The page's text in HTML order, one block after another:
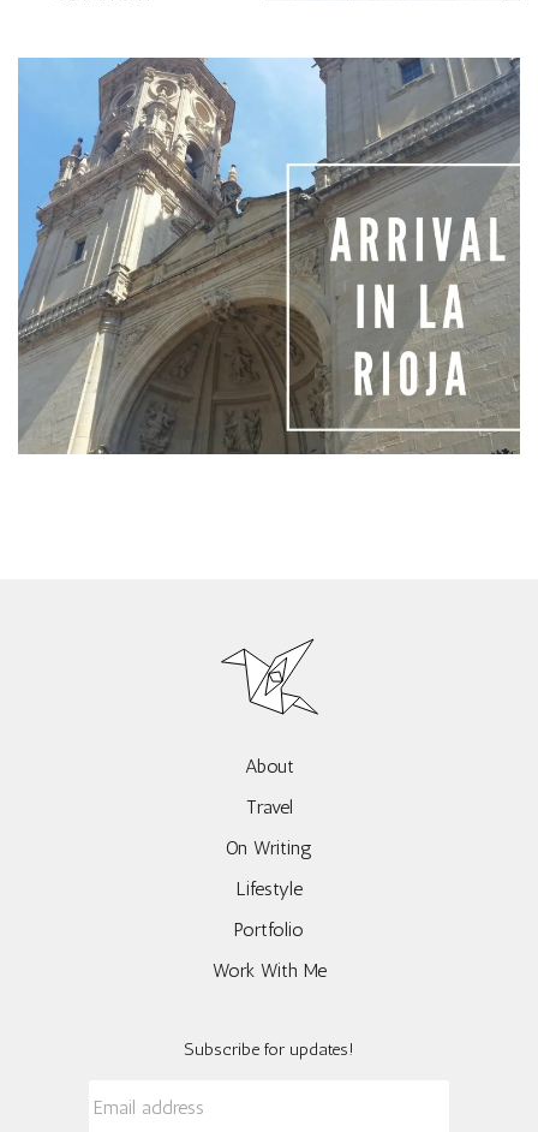
About
Travel
On Writing
Lifestyle
Portfolio
Work With Me
Subscribe for updates!